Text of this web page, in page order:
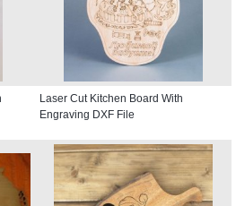
Laser Cut Kitchen Board With
Engraving DXF File